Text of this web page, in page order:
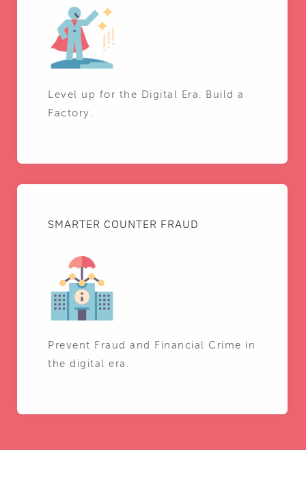
Level up for the Digital Era. Build a
Factory.
SMARTER COUNTER FRAUD
Prevent Fraud and Financial Crime in
the digital era.